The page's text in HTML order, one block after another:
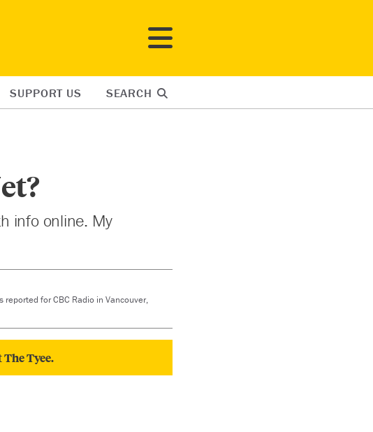
SUPPORT US SEARCH
info online. My
for CBC Radio in Vancouver,
Tyee.